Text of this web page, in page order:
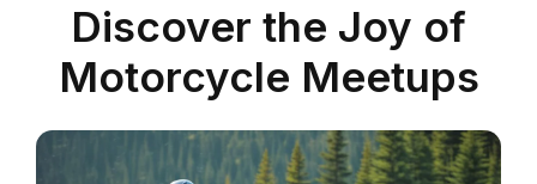
Discover the Joy of
Motorcycle Meetups